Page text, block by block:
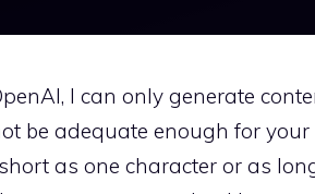
I can only generate
be adequate enough for
as one character or as